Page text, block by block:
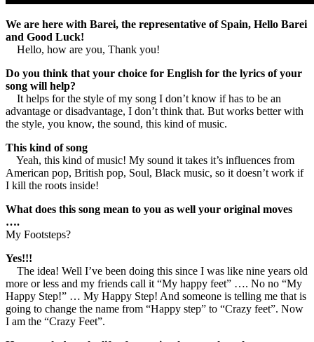
We are here with Barei, the representative of Spain, Hello Barei
and Good Luck!
Hello, how are you, Thank you!
Do you think that your choice for English for the lyrics of your
song will help?
It helps for the style of my song I don’t know if has to be an
advantage or disadvantage, I don’t think that. But works better with
the style, you know, the sound, this kind of music.
This kind of song
Yeah, this kind of music! My sound it takes it’s influences from
American pop, British pop, Soul, Black music, so it doesn’t work if
I kill the roots inside!
What does this song mean to you as well your original moves
….
My Footsteps?
Yes!!!
The idea! Well I’ve been doing this since I was like nine years old
more or less and my friends call it “My happy feet” …. No no “My
Happy Step!” … My Happy Step! And someone is telling me that is
going to change the name from “Happy step” to “Crazy feet”. Now
I am the “Crazy Feet”.